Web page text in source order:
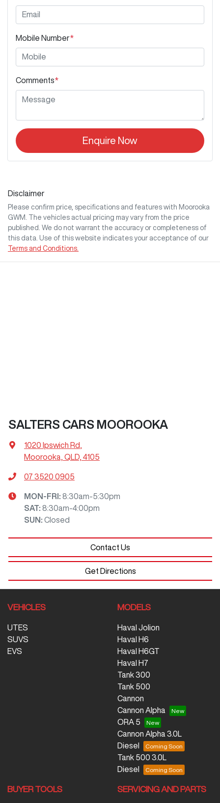
Mobile Number*
Comments*
Enquire Now
Disclaimer
Please confirm price, specifications and features with Moorooka
GWM
. The vehicles actual pricing may vary from the price
published. We do not warrant the accuracy or completeness of
this data. Use of this website indicates your acceptance of our
Terms and Conditions.
SALTERS CARS MOOROOKA
1020 Ipswich Rd
Moorooka, QLD, 4105
07 3520 0905
MON-FRI: 8:30am-5:30pm
SAT: 8:30am-4:00pm
SUN : Closed
Contact Us
Get Directions
VEHICLES
UTES
SUVS
EVS
MODELS
Haval Jolion
Haval H6
Haval H6GT
Haval H7
Tank 300
Tank 500
Cannon
Cannon Alpha
ORA 5
Cannon Alpha 3.0L
Diesel
Tank 500 3.0L
Diesel
BUYER TOOLS SERVICING AND PARTS